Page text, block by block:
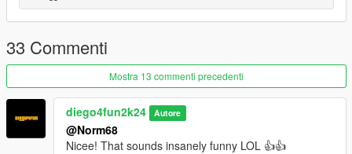
33 Commenti
Mostra 13 commenti precedenti
diego4fun2k24 Autore
@Norm68
Nicee! That sounds insanely funny LOL 👍👍